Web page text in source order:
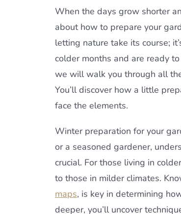
When the days grow shorter
about how to prepare your
letting nature take its course;
colder months and are ready
we will walk you through all
You’ll discover how a little
face the elements.
Winter preparation for your
or a seasoned gardener,
crucial. For those living in
to those in milder climates.
maps, is key in determining
deeper, you’ll uncover